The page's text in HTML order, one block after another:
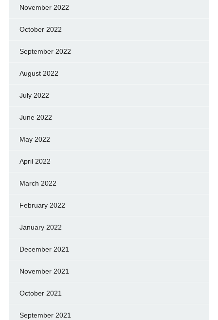
November 2022
October 2022
September 2022
August 2022
July 2022
June 2022
May 2022
April 2022
March 2022
February 2022
January 2022
December 2021
November 2021
October 2021
September 2021